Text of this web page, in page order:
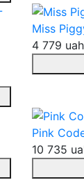
Miss
4 779
Pink
10 735